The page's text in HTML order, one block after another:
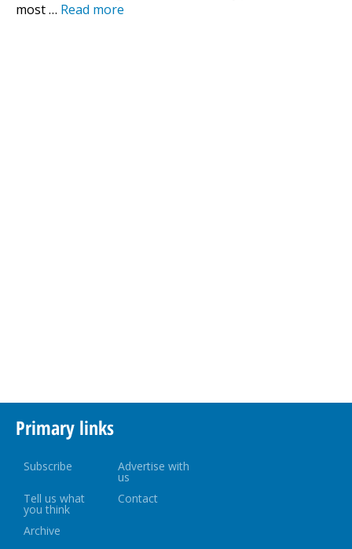
most … Read more
Primary links
Subscribe Advertise with
us
Tell us what
you think
Contact
Archive